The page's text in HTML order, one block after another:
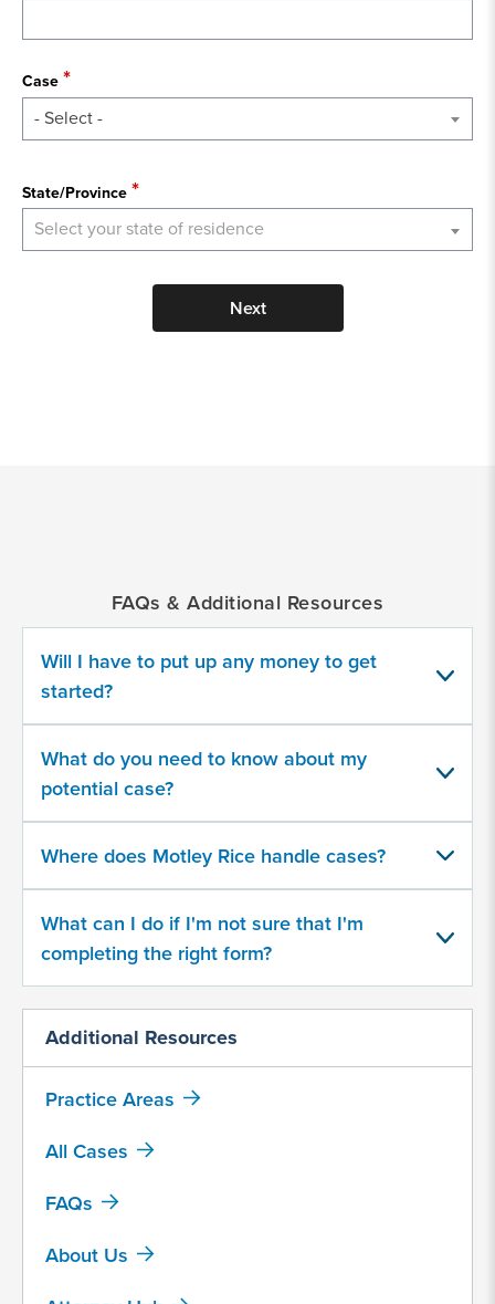
Case
- Select -
State/Province
Select your state of residence
Next
information
about
potential
case
500
character
limit
submitting
this
form,
agree
that
Motley
LLC
FAQs & Additional Resources
Will I have to put up any money to get
started?
What do you need to know about my
potential case?
Where does Motley Rice handle cases?
What can I do if I'm not sure that I'm
completing the right form?
Additional Resources
Practice Areas
All Cases
FAQs
About Us